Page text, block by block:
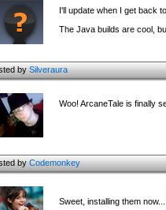
I'll update when I get back
The Java builds are cool,
bySilveraura
Woo! ArcaneTale is finally
byCodemonkey
Sweet, installing them now...